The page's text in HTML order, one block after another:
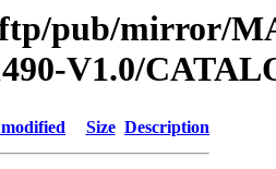
pub/mirror/
V1.0/
Size Description